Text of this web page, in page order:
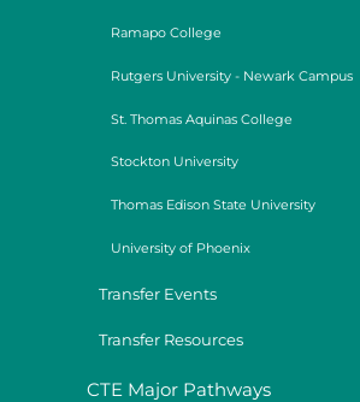
Ramapo College
Rutgers University - Newark Campus
St. Thomas Aquinas College
Stockton University
Thomas Edison State University
University of Phoenix
Transfer Events
Transfer Resources
CTE Major Pathways